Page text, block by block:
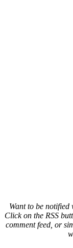
Want to be notified
Click on the RSS
comment feed, or